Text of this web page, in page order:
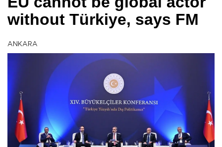
without Türkiye, says FM
ANKARA